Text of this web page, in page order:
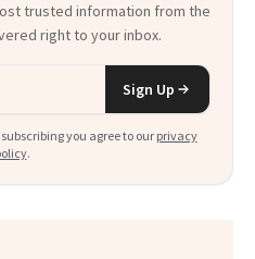
trusted information from the
right to your inbox.
Sign Up
you agree to our privacy
.